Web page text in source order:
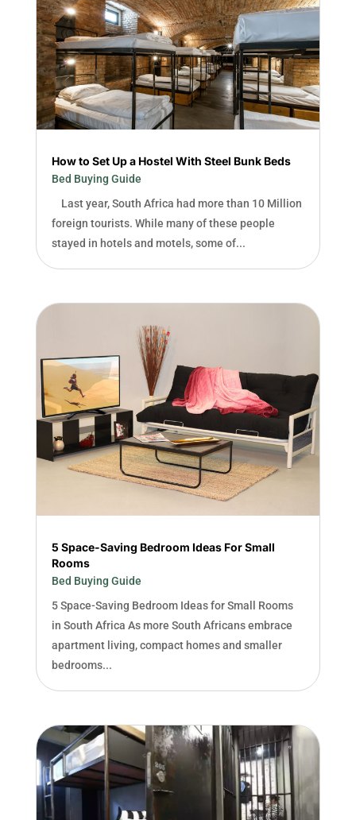
How to Set Up a Hostel With Steel Bunk Beds
Bed Buying Guide
Last year, South Africa had more than 10 Million
foreign tourists. While many of these people
stayed in hotels and motels, some of...
5 Space-Saving Bedroom Ideas For Small
Rooms
Bed Buying Guide
5 Space-Saving Bedroom Ideas for Small Rooms
in South Africa As more South Africans embrace
apartment living, compact homes and smaller
bedrooms...